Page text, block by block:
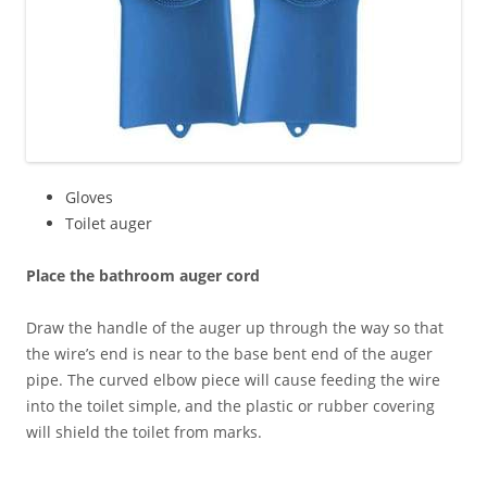
Gloves
Toilet auger
Place the bathroom auger cord
Draw the handle of the auger up through the way so that
the wire’s end is near to the base bent end of the auger
pipe. The curved elbow piece will cause feeding the wire
into the toilet simple, and the plastic or rubber covering
will shield the toilet from marks.